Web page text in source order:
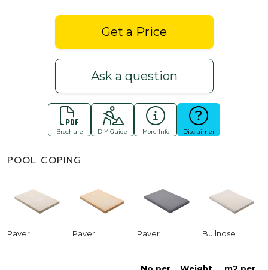
Get a Price
Ask a question
Brochure DIY Guide More Info Disclaimer
POOL COPING
Paver Paver Paver Bullnose